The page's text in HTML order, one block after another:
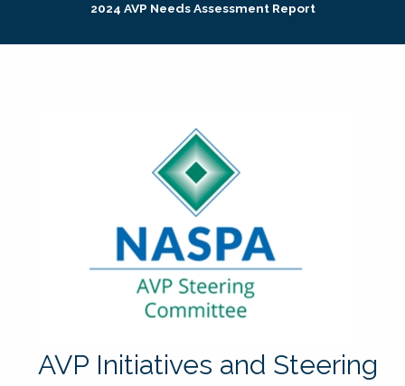
Research + Publications2024 AVP Needs Assessment Report
AVP Initiatives and Steering